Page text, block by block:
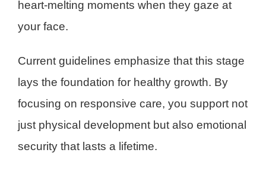
heart-melting moments when they gaze at
your face.
Current guidelines emphasize that this stage
lays the foundation for healthy growth. By
focusing on responsive care, you support not
just physical development but also emotional
security that lasts a lifetime.